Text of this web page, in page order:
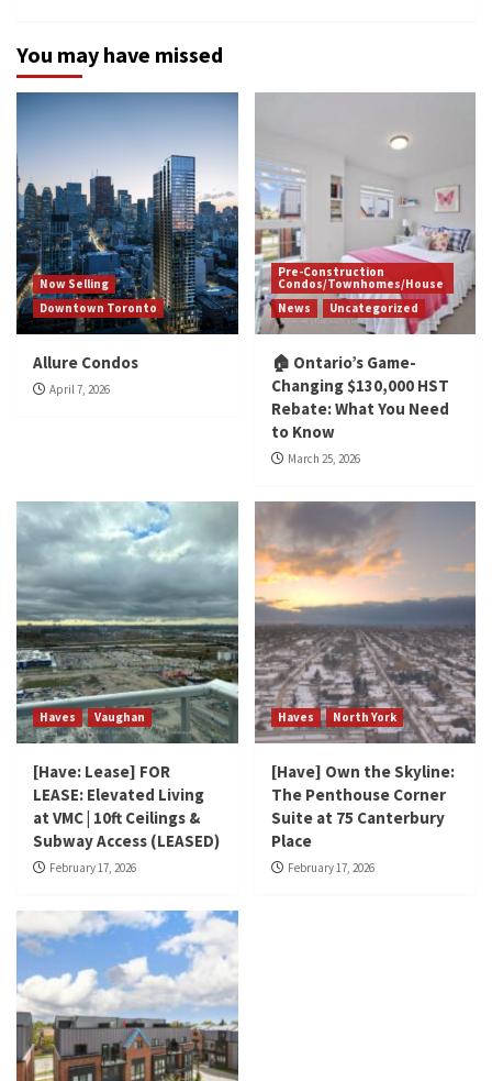
You may have missed
Now Selling
Downtown Toronto
Allure Condos
April 7, 2026
Pre-Construction
Condos/Townhomes/House
News
Uncategorized
🏠 Ontario’s Game-
Changing $130,000 HST
Rebate: What You Need
to Know
March 25, 2026
Haves Vaughan
[Have: Lease] FOR
LEASE: Elevated Living
at VMC | 10ft Ceilings &
Subway Access (LEASED)
February 17, 2026
Haves North York
[Have] Own the Skyline:
The Penthouse Corner
Suite at 75 Canterbury
Place
February 17, 2026